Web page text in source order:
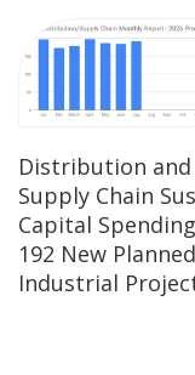
Distribution and
Supply Chain
Capital
192 New Planned
Industrial